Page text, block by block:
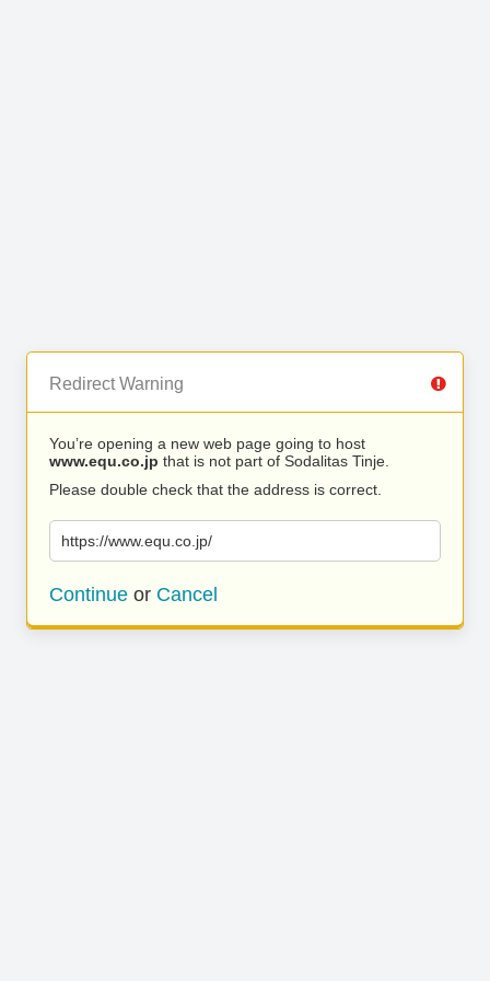
Redirect Warning
You’re opening a new web page going to host
www.equ.co.jp that is not part of Sodalitas Tinje.
Please double check that the address is correct.
https://www.equ.co.jp/
Continue or Cancel